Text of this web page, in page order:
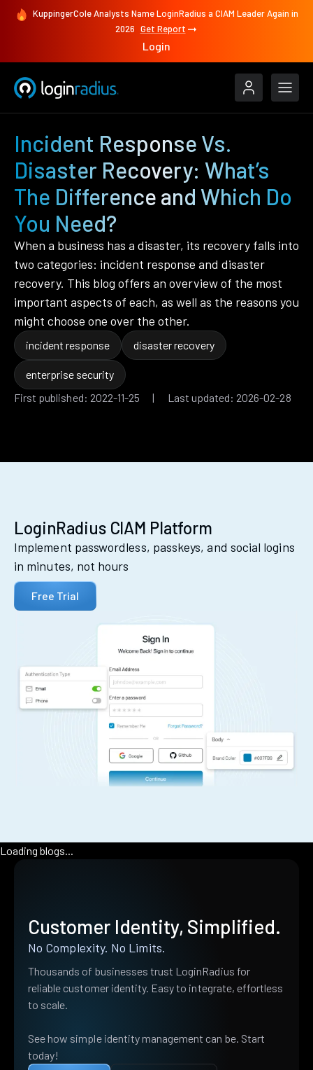
KuppingerCole Analysts Name LoginRadius a CIAM Leader Again in
2026 Get Report
Login
Incident Response Vs.
Disaster Recovery: What’s
The Difference and Which Do
You Need?
When a business has a disaster, its recovery falls into
two categories: incident response and disaster
recovery. This blog offers an overview of the most
important aspects of each, as well as the reasons you
might choose one over the other.
incident response disaster recovery
enterprise security
First published: 2022-11-25 | Last updated: 2026-02-28
LoginRadius CIAM Platform
Implement passwordless, passkeys, and social logins
in minutes, not hours
Free Trial
Loading blogs...
Customer Identity, Simplified.
No Complexity. No Limits.
Thousands of businesses trust LoginRadius for
reliable customer identity. Easy to integrate, effortless
to scale.
See how simple identity management can be. Start
today!